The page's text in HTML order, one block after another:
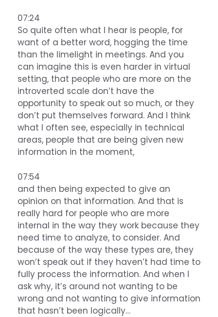
07:24
So quite often what I hear is people, for
want of a better word, hogging the time
than the limelight in meetings. And you
can imagine this is even harder in virtual
setting, that people who are more on the
introverted scale don’t have the
opportunity to speak out so much, or they
don’t put themselves forward. And I think
what I often see, especially in technical
areas, people that are being given new
information in the moment,
07:54
and then being expected to give an
opinion on that information. And that is
really hard for people who are more
internal in the way they work because they
need time to analyze, to consider. And
because of the way these types are, they
won’t speak out if they haven’t had time to
fully process the information. And when I
ask why, it’s around not wanting to be
wrong and not wanting to give information
that hasn’t been logically…